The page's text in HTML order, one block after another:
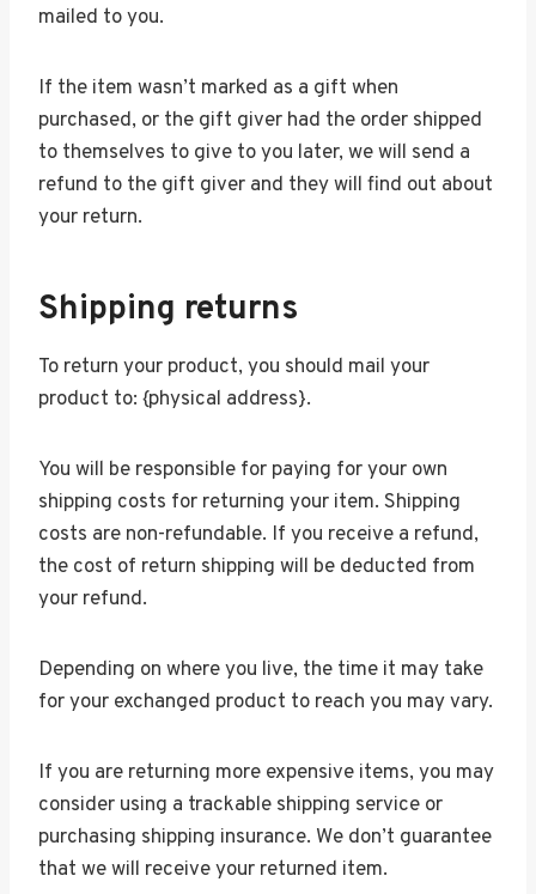
mailed to you.
If the item wasn’t marked as a gift when
purchased, or the gift giver had the order shipped
to themselves to give to you later, we will send a
refund to the gift giver and they will find out about
your return.
Shipping returns
To return your product, you should mail your
product to: {physical address}.
You will be responsible for paying for your own
shipping costs for returning your item. Shipping
costs are non-refundable. If you receive a refund,
the cost of return shipping will be deducted from
your refund.
Depending on where you live, the time it may take
for your exchanged product to reach you may vary.
If you are returning more expensive items, you may
consider using a trackable shipping service or
purchasing shipping insurance. We don’t guarantee
that we will receive your returned item.